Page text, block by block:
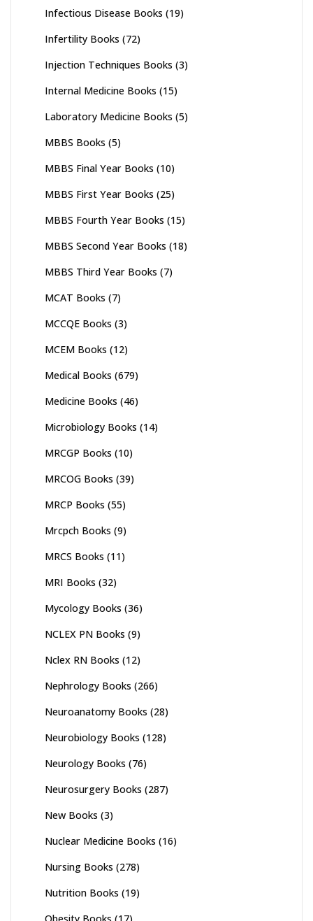
Infectious Disease Books (19)
Infertility Books (72)
Injection Techniques Books (3)
Internal Medicine Books (15)
Laboratory Medicine Books (5)
MBBS Books (5)
MBBS Final Year Books (10)
MBBS First Year Books (25)
MBBS Fourth Year Books (15)
MBBS Second Year Books (18)
MBBS Third Year Books (7)
MCAT Books (7)
MCCQE Books (3)
MCEM Books (12)
Medical Books (679)
Medicine Books (46)
Microbiology Books (14)
MRCGP Books (10)
MRCOG Books (39)
MRCP Books (55)
Mrcpch Books (9)
MRCS Books (11)
MRI Books (32)
Mycology Books (36)
NCLEX PN Books (9)
Nclex RN Books (12)
Nephrology Books (266)
Neuroanatomy Books (28)
Neurobiology Books (128)
Neurology Books (76)
Neurosurgery Books (287)
New Books (3)
Nuclear Medicine Books (16)
Nursing Books (278)
Nutrition Books (19)